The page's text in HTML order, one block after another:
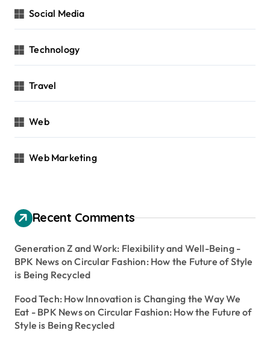
Social Media
Technology
Travel
Web
Web Marketing
Recent Comments
Generation Z and Work: Flexibility and Well-Being -
BPK News onCircular Fashion: How the Future of Style
is Being Recycled
Food Tech: How Innovation is Changing the Way We
Eat - BPK Newson Circular Fashion: How the Future of
Style is Being Recycled